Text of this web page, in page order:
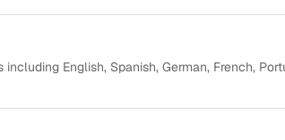
English, Spanish, German, French,